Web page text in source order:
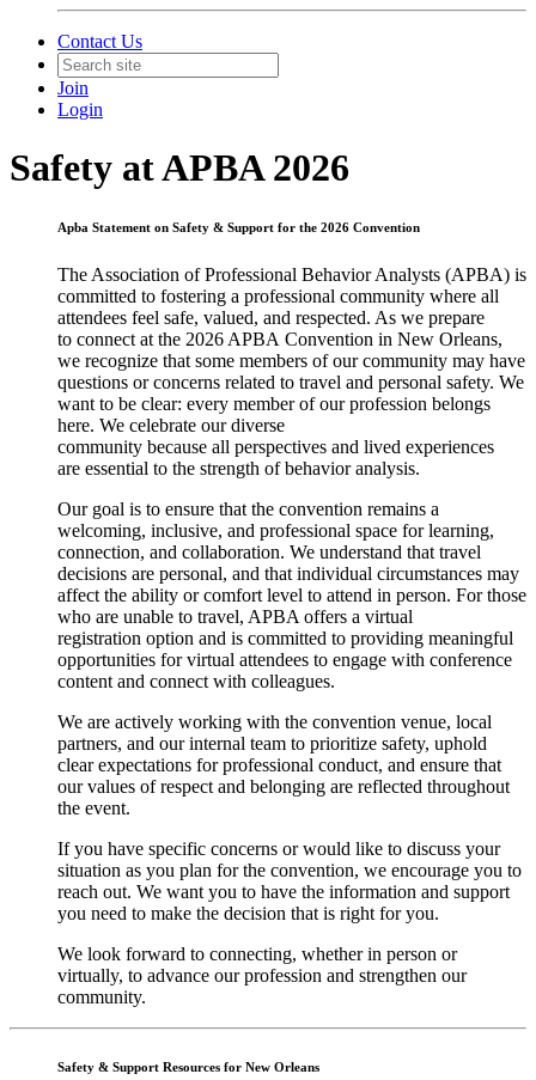
Contact Us
Join
Login
Safety at APBA 2026
Apba Statement on Safety & Support for the 2026 Convention
The Association of Professional Behavior Analysts (APBA) is
committed to fostering a professional community where all
attendees feel safe, valued, and respected. As we prepare
to connect at the 2026 APBA Convention in New Orleans,
we recognize that some members of our community may have
questions or concerns related to travel and personal safety. We
want to be clear: every member of our profession belongs
here. We celebrate our diverse
community because all perspectives and lived experiences
are essential to the strength of behavior analysis.
Our goal is to ensure that the convention remains a
welcoming, inclusive, and professional space for learning,
connection, and collaboration. We understand that travel
decisions are personal, and that individual circumstances may
affect the ability or comfort level to attend in person. For those
who are unable to travel, APBA offers a virtual
registration option and is committed to providing meaningful
opportunities for virtual attendees to engage with conference
content and connect with colleagues.
We are actively working with the convention venue, local
partners, and our internal team to prioritize safety, uphold
clear expectations for professional conduct, and ensure that
our values of respect and belonging are reflected throughout
the event.
If you have specific concerns or would like to discuss your
situation as you plan for the convention, we encourage you to
reach out. We want you to have the information and support
you need to make the decision that is right for you.
We look forward to connecting, whether in person or
virtually, to advance our profession and strengthen our
community.
Safety & Support Resources for New Orleans